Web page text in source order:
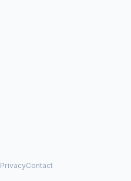
PrivacyContact